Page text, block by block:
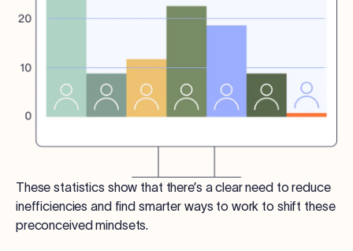
These statistics show that there’s a clear need to reduce
inefficiencies and find smarter ways to work to shift these
preconceived mindsets.